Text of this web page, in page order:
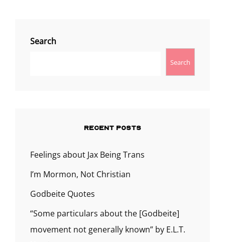
Search
Search
RECENT POSTS
Feelings about Jax Being Trans
I’m Mormon, Not Christian
Godbeite Quotes
“Some particulars about the [Godbeite]
movement not generally known” by E.L.T.